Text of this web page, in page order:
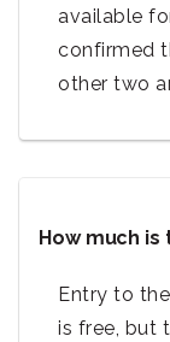
available
confirmed
other two
How much
Entry to
is free, but